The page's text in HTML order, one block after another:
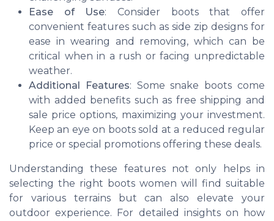
Ease of Use: Consider boots that offer
convenient features such as side zip designs for
ease in wearing and removing, which can be
critical when in a rush or facing unpredictable
weather.
Additional Features: Some snake boots come
with added benefits such as free shipping and
sale price options, maximizing your investment.
Keep an eye on boots sold at a reduced regular
price or special promotions offering these deals.
Understanding these features not only helps in
selecting the right boots women will find suitable
for various terrains but can also elevate your
outdoor experience. For detailed insights on how